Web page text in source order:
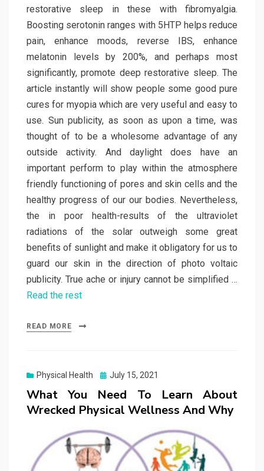
restorative sleep in these with fibromyalgia.
Boosting serotonin ranges with 5HTP helps reduce
pain, enhance moods, reverse IBS, enhance
melatonin levels by 200%, and perhaps most
significantly, promote deep restorative sleep. The
article instantly will show people some good pure
cures for myopia which are very useful and easy to
use. Sun publicity, as soon as upon a time, was
thought of to be a wholesome advantage of any
outside activity. And daylight does have an
important perform to play within the atmosphere
friendly functioning of pores and skin cells and the
healthy progress of our our bodies. Nevertheless,
the in poor health-results of the ultraviolet
radiations of the solar outweigh some great
benefits of sunlight and make it obligatory for us to
guard our skin in the direction of photo voltaic
publicity. True ache or injury cannot be simplified …
Read the rest
READ MORE
Physical Health
Posted
July 15, 2021
What You Need To Learn About
Wrecked Physical Wellness And Why